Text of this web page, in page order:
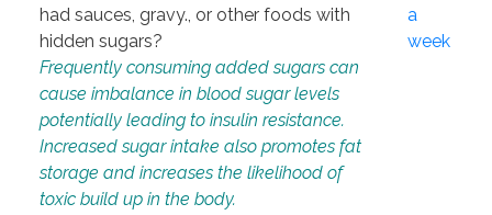
had sauces, gravy., or other foods with
hidden sugars?
Frequently consuming added sugars can
cause imbalance in blood sugar levels
potentially leading to insulin resistance.
Increased sugar intake also promotes fat
storage and increases the likelihood of
toxic build up in the body.
a
week